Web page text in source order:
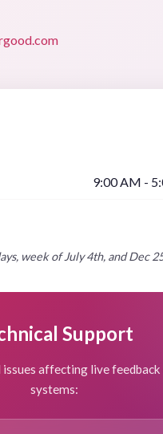
9:00 AM -
week of July 4th, and Dec
Support
affecting live
systems: